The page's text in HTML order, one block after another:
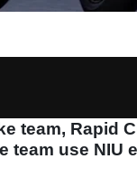
team, Rapid
team use NIU